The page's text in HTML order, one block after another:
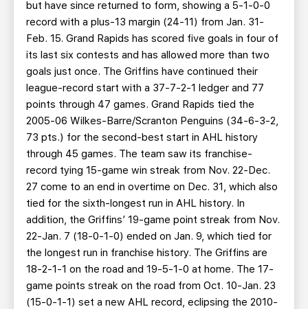
but have since returned to form, showing a 5-1-0-0
record with a plus-13 margin (24-11) from Jan. 31-
Feb. 15. Grand Rapids has scored five goals in four of
its last six contests and has allowed more than two
goals just once. The Griffins have continued their
league-record start with a 37-7-2-1 ledger and 77
points through 47 games. Grand Rapids tied the
2005-06 Wilkes-Barre/Scranton Penguins (34-6-3-2,
73 pts.) for the second-best start in AHL history
through 45 games. The team saw its franchise-
record tying 15-game win streak from Nov. 22-Dec.
27 come to an end in overtime on Dec. 31, which also
tied for the sixth-longest run in AHL history. In
addition, the Griffins’ 19-game point streak from Nov.
22-Jan. 7 (18-0-1-0) ended on Jan. 9, which tied for
the longest run in franchise history. The Griffins are
18-2-1-1 on the road and 19-5-1-0 at home. The 17-
game points streak on the road from Oct. 10-Jan. 23
(15-0-1-1) set a new AHL record, eclipsing the 2010-